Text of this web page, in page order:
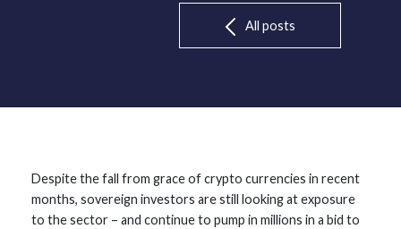
All posts
Despite the fall from grace of crypto currencies in recent
months, sovereign investors are still looking at exposure
to the sector – and continue to pump in millions in a bid to